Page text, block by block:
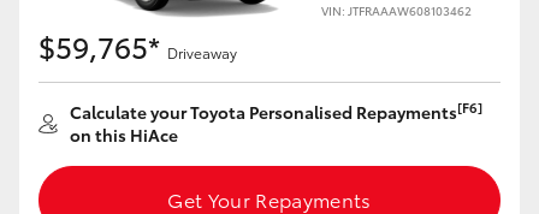
GR Corolla
GR Supra
Upcoming
VIN: JTFRAAAW608103462
$59,765* Driveaway
Calculate your Toyota Personalised Repayments[F6]
on this HiAce
Get Your Repayments